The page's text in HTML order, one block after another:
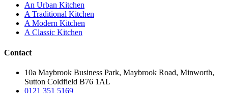
An Urban Kitchen
A Traditional Kitchen
A Modern Kitchen
A Classic Kitchen
Contact
10a Maybrook Business Park, Maybrook Road, Minworth,
Sutton Coldfield B76 1AL
0121 351 5169